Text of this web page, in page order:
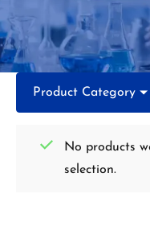
Product Category
No products
selection.